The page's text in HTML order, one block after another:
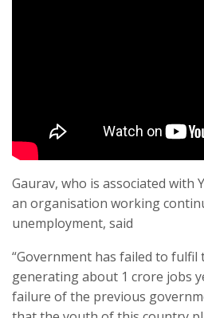
Gaurav, who is associated with
an organisation working
unemployment, said
“Government has failed to
generating about 1 crore jobs
failure of the previous